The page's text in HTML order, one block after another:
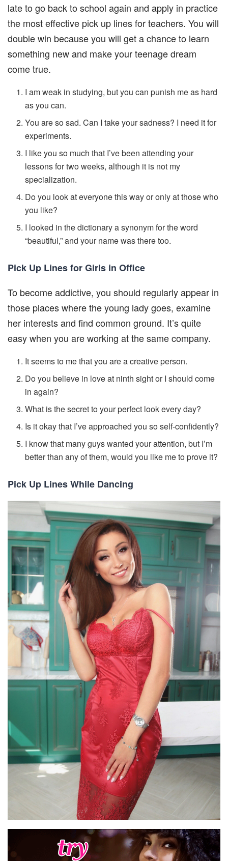
late to go back to school again and apply in practice
the most effective pick up lines for teachers. You will
double win because you will get a chance to learn
something new and make your teenage dream
come true.
I am weak in studying, but you can punish me as hard
as you can.
You are so sad. Can I take your sadness? I need it for
experiments.
I like you so much that I’ve been attending your
lessons for two weeks, although it is not my
specialization.
Do you look at everyone this way or only at those who
you like?
I looked in the dictionary a synonym for the word
“beautiful,” and your name was there too.
Pick Up Lines for Girls in Office
To become addictive, you should regularly appear in
those places where the young lady goes, examine
her interests and find common ground. It’s quite
easy when you are working at the same company.
It seems to me that you are a creative person.
Do you believe in love at ninth sight or I should come
in again?
What is the secret to your perfect look every day?
Is it okay that I’ve approached you so self-confidently?
I know that many guys wanted your attention, but I’m
better than any of them, would you like me to prove it?
Pick Up Lines While Dancing